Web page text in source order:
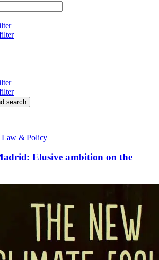
search
Law & Policy
Elusive ambition on the